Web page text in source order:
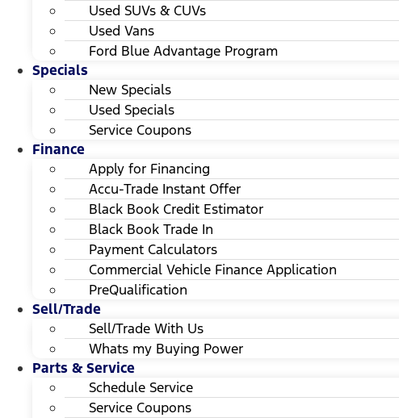
Used SUVs & CUVs
Used Vans
Ford Blue Advantage Program
Specials
New Specials
Used Specials
Service Coupons
Finance
Apply for Financing
Accu-Trade Instant Offer
Black Book Credit Estimator
Black Book Trade In
Payment Calculators
Commercial Vehicle Finance Application
PreQualification
Sell/Trade
Sell/Trade With Us
Whats my Buying Power
Parts & Service
Schedule Service
Service Coupons